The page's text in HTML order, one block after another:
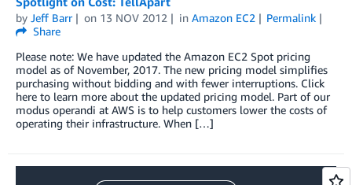
by Jeff Barr on 13 NOV 2012 in Amazon EC2
Permalink
Share
Please note: We have updated the Amazon EC2 Spot pricing
model as of November, 2017. The new pricing model simplifies
purchasing without bidding and with fewer interruptions. Click
here to learn more about the updated pricing model. Part of our
modus operandi at AWS is to help customers lower the costs of
operating their infrastructure. When […]